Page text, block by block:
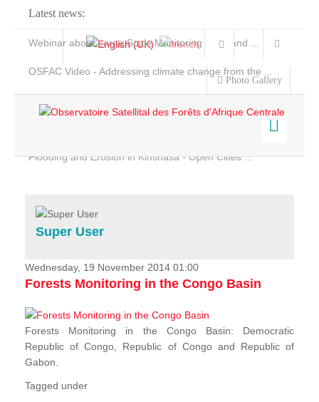
Latest news:
Webinar about Large Scale Monitoring and Land ...
OSFAC Video - Addressing climate change from the ...
Flooding and Erosion in Kinshasa - Open Cities ...
Photo Gallery
Home
Services
Projects
News & Stories
Super User
Wednesday, 19 November 2014 01:00
Forests Monitoring in the Congo Basin
Forests Monitoring in the Congo Basin: Democratic
Republic of Congo, Republic of Congo and Republic of
Gabon.
Tagged under